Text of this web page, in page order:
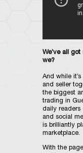
We’ve all got
we?
And while
and seller
the biggest
trading in
daily readers
and social
is brilliantly
marketplace.
With the